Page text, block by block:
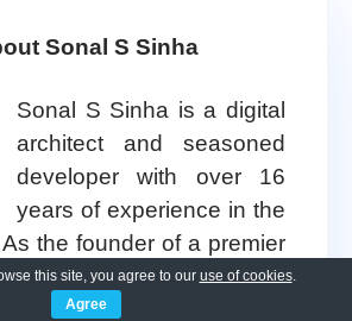
Sonal S Sinha
Sonal S Sinha is a digital
architect and seasoned
developer with over 16
years of experience in the
the founder of a premier
marketing agency, he has
of startups and
this site, you agree to our use of cookies.
Agree